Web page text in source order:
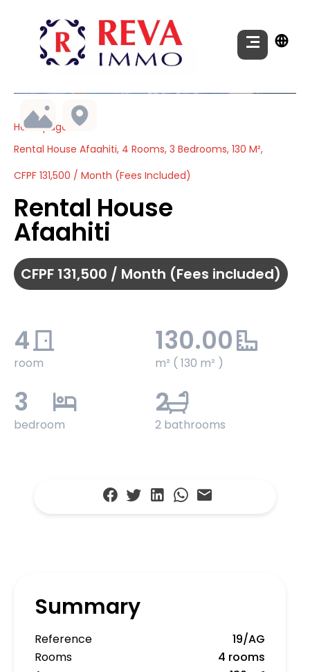
Homepage
Rental House Afaahiti, 4 Rooms, 3 Bedrooms, 130 M²,
CFPF 131,500 / Month (Fees Included)
Rental House
Afaahiti
CFPF 131,500 / Month (Fees included)
4
room
130.00
m² ( 130 m² )
3
bedroom
2
2 bathrooms
Summary
Reference
19/AG
Rooms
4 rooms